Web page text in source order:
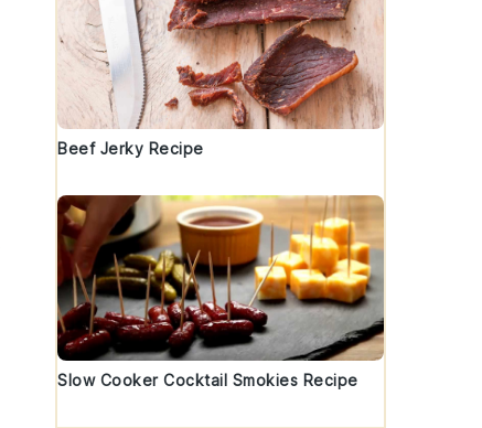
Beef Jerky Recipe
Slow Cooker Cocktail Smokies Recipe